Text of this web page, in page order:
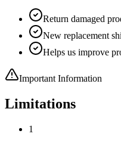
Return damaged
New replacement
Helps us improve
Important Information
Limitations
1